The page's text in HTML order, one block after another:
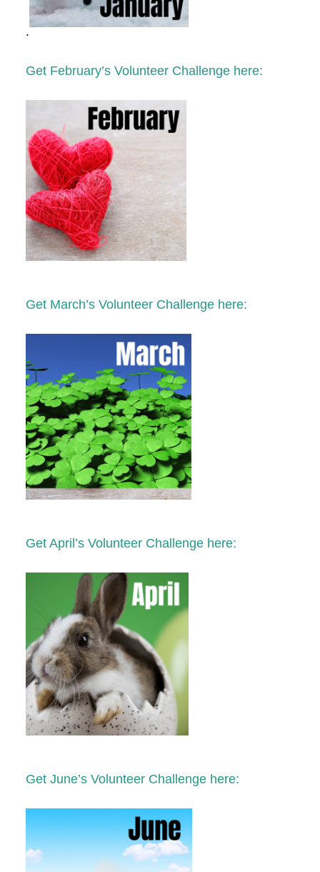
.
Get February’s Volunteer Challenge here:
Get March’s Volunteer Challenge here:
Get April’s Volunteer Challenge here:
Get June’s Volunteer Challenge here: